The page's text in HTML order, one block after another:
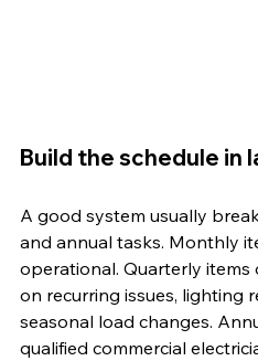
Build the schedule in
A good system usually
and annual tasks. Monthly
operational. Quarterly
on recurring issues, lighting
seasonal load changes.
qualified commercial